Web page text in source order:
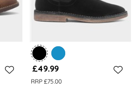
£49.99
RRP £75.00